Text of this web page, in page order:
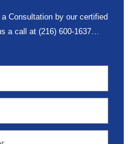
Consultation by our certified
a call at (216) 600-1637…